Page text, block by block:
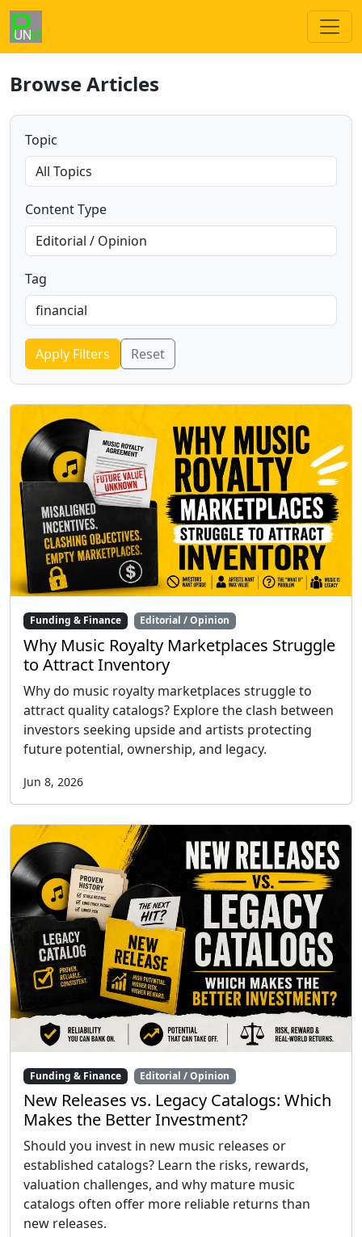
Browse Articles
Topic
Content Type
Tag
Apply Filters Reset
Funding & Finance Editorial / Opinion
Why Music Royalty Marketplaces Struggle
to Attract Inventory
Why do music royalty marketplaces struggle to
attract quality catalogs? Explore the clash between
investors seeking upside and artists protecting
future potential, ownership, and legacy.
Jun 8, 2026
Funding & Finance Editorial / Opinion
New Releases vs. Legacy Catalogs: Which
Makes the Better Investment?
Should you invest in new music releases or
established catalogs? Learn the risks, rewards,
valuation challenges, and why mature music
catalogs often offer more reliable returns than
new releases.